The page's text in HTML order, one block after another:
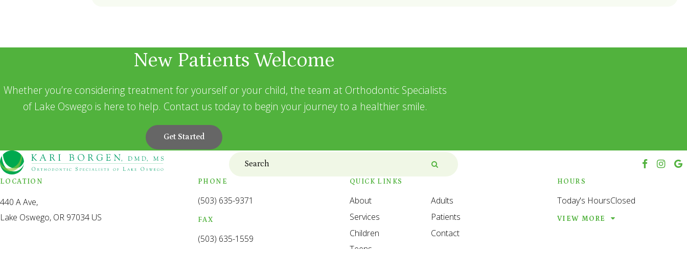
New Patients Welcome
Whether you’re considering treatment for yourself or your child, the team at Orthodontic Specialists
of Lake Oswego is here to help. Contact us today to begin your journey to a healthier smile.
Get Started
Search
Search
LOCATION
440 A Ave
Lake Oswego OR 97034 US
PHONE
(503) 635-9371
FAX
(503) 635-1559
QUICK LINKS
About
Services
Children
Teens
Adults
Patients
Contact
HOURS
Today's HoursClosed
VIEW MORE